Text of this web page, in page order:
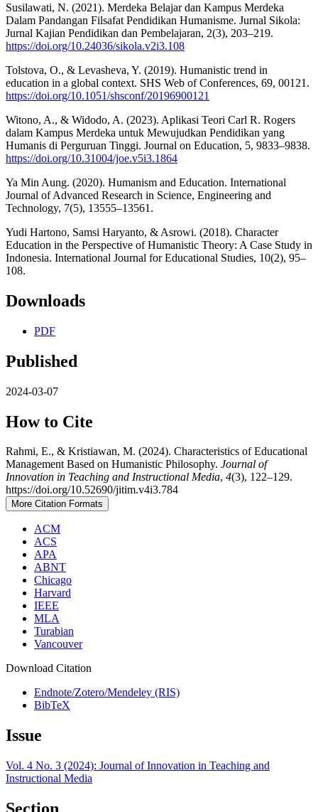
Susilawati, N. (2021). Merdeka Belajar dan Kampus Merdeka
Dalam Pandangan Filsafat Pendidikan Humanisme. Jurnal Sikola:
Jurnal Kajian Pendidikan dan Pembelajaran, 2(3), 203–219.
https://doi.org/10.24036/sikola.v2i3.108
Tolstova, O., & Levasheva, Y. (2019). Humanistic trend in
education in a global context. SHS Web of Conferences, 69, 00121.
https://doi.org/10.1051/shsconf/20196900121
Witono, A., & Widodo, A. (2023). Aplikasi Teori Carl R. Rogers
dalam Kampus Merdeka untuk Mewujudkan Pendidikan yang
Humanis di Perguruan Tinggi. Journal on Education, 5, 9833–9838.
https://doi.org/10.31004/joe.v5i3.1864
Ya Min Aung. (2020). Humanism and Education. International
Journal of Advanced Research in Science, Engineering and
Technology, 7(5), 13555–13561.
Yudi Hartono, Samsi Haryanto, & Asrowi. (2018). Character
Education in the Perspective of Humanistic Theory: A Case Study in
Indonesia. International Journal for Educational Studies, 10(2), 95–
108.
Downloads
PDF
Published
2024-03-07
How to Cite
Rahmi, E., & Kristiawan, M. (2024). Characteristics of Educational
Management Based on Humanistic Philosophy. Journal of
Innovation in Teaching and Instructional Media, 4(3), 122–129.
https://doi.org/10.52690/jitim.v4i3.784
More Citation Formats
ACM
ACS
APA
ABNT
Chicago
Harvard
IEEE
MLA
Turabian
Vancouver
Download Citation
Endnote/Zotero/Mendeley (RIS)
BibTeX
Issue
Vol. 4 No. 3 (2024): Journal of Innovation in Teaching and
Instructional Media